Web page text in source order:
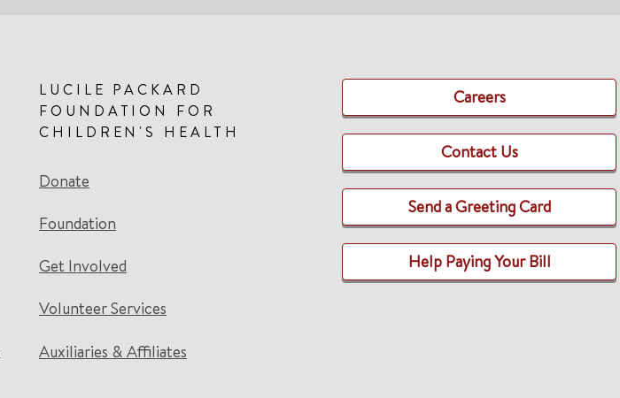
LUCILE PACKARD
FOUNDATION FOR
CHILDREN'S HEALTH
Donate
Foundation
Get Involved
Volunteer Services
Auxiliaries & Affiliates
Careers
Contact Us
Send a Greeting Card
Help Paying Your Bill